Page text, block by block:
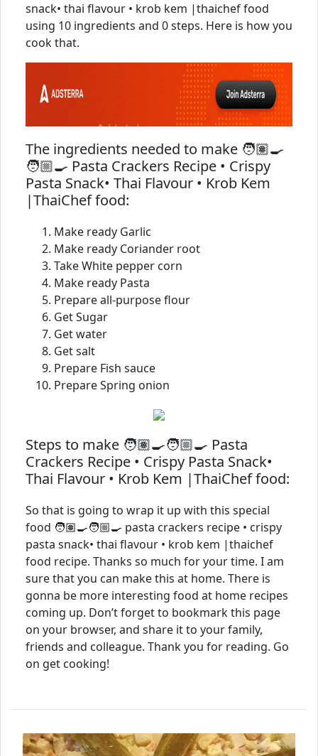
snack• thai flavour • krob kem |thaichef food
using 10 ingredients and 0 steps. Here is how you
cook that.
The ingredients needed to make 🧑🏽‍🍳
🧑🏼‍🍳 Pasta Crackers Recipe • Crispy
Pasta Snack• Thai Flavour • Krob Kem
|ThaiChef food:
Make ready Garlic
Make ready Coriander root
Take White pepper corn
Make ready Pasta
Prepare all-purpose flour
Get Sugar
Get water
Get salt
Prepare Fish sauce
Prepare Spring onion
Steps to make 🧑🏽‍🍳🧑🏼‍🍳 Pasta
Crackers Recipe • Crispy Pasta Snack•
Thai Flavour • Krob Kem |ThaiChef food:
So that is going to wrap it up with this special
food 🧑🏽‍🍳🧑🏼‍🍳 pasta crackers recipe • crispy
pasta snack• thai flavour • krob kem |thaichef
food recipe. Thanks so much for your time. I am
sure that you can make this at home. There is
gonna be more interesting food at home recipes
coming up. Don’t forget to bookmark this page
on your browser, and share it to your family,
friends and colleague. Thank you for reading. Go
on get cooking!